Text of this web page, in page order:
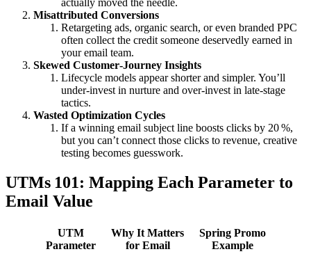
actually moved the needle.
Misattributed Conversions
Retargeting ads, organic search, or even branded PPC
often collect the credit someone deservedly earned in
your email team.
Skewed Customer‑Journey Insights
Lifecycle models appear shorter and simpler. You’ll
under‑invest in nurture and over‑invest in late‑stage
tactics.
Wasted Optimization Cycles
If a winning email subject line boosts clicks by 20 %,
but you can’t connect those clicks to revenue, creative
testing becomes guesswork.
UTMs 101: Mapping Each Parameter to
Email Value
UTM
Parameter
Why It Matters
for Email
Spring Promo
Example